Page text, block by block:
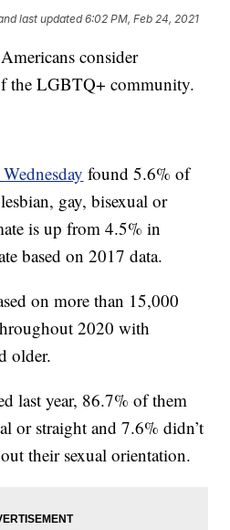
last updated 6:02 PM, Feb 24, 2021
consider
the LGBTQ+ community.
found 5.6% of
gay, bisexual or
is up from 4.5% in
based on 2017 data.
on more than 15,000
2020 with
older.
last year, 86.7% of them
or straight and 7.6% didn’t
their sexual orientation.